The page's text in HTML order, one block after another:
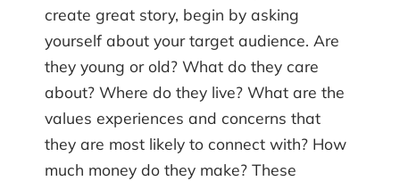
create great story, begin by asking
yourself about your target audience. Are
they young or old? What do they care
about? Where do they live? What are the
values experiences and concerns that
they are most likely to connect with? How
much money do they make? These